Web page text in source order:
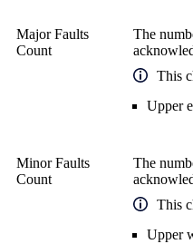
Major Faults
Count
The
This
Upper
Minor Faults
Count
The
This
Upper